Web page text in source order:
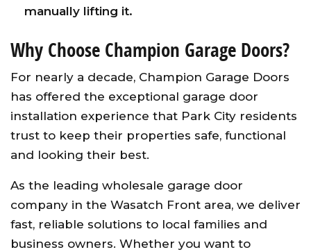
manually lifting it.
Why Choose Champion Garage Doors?
For nearly a decade, Champion Garage Doors
has offered the exceptional garage door
installation experience that Park City residents
trust to keep their properties safe, functional
and looking their best.
As the leading wholesale garage door
company in the Wasatch Front area, we deliver
fast, reliable solutions to local families and
business owners. Whether you want to